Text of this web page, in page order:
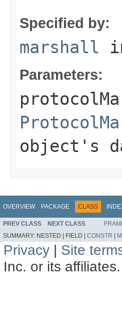
Specified by:
marshall
Parameters:
object's
OVERVIEW PACKAGE CLASS
PREV CLASS NEXT CLASS
SUMMARY: NESTED | FIELD | CONSTR |
Privacy | Site
Inc. or its